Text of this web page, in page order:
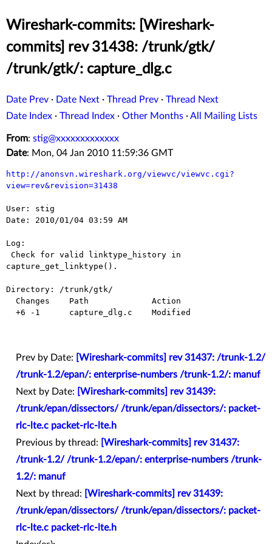
Wireshark-commits: [Wireshark-
commits] rev 31438: /trunk/gtk/
/trunk/gtk/: capture_dlg.c
Date Prev · Date Next · Thread Prev · Thread Next
Date Index · Thread Index · Other Months ·All Mailing Lists
From: stig@xxxxxxxxxxxxx
Date: Mon, 04 Jan 2010 11:59:36 GMT
http://anonsvn.wireshark.org/viewvc/viewvc.cgi?
view=rev&revision=31438
User: stig
Date: 2010/01/04 03:59 AM
Log:
capture_get_linktype().
Directory: /trunk/gtk/
Prev by Date:
[Wireshark-commits] rev 31437: /trunk-1.2/
/trunk-1.2/epan/: enterprise-numbers /trunk-1.2/: manuf
Next by Date:
[Wireshark-commits] rev 31439:
/trunk/epan/dissectors/ /trunk/epan/dissectors/: packet-
rlc-lte.c packet-rlc-lte.h
Previous by thread:
[Wireshark-commits] rev 31437:
/trunk-1.2/ /trunk-1.2/epan/: enterprise-numbers /trunk-
1.2/: manuf
Next by thread:
[Wireshark-commits] rev 31439:
/trunk/epan/dissectors/ /trunk/epan/dissectors/: packet-
rlc-lte.c packet-rlc-lte.h